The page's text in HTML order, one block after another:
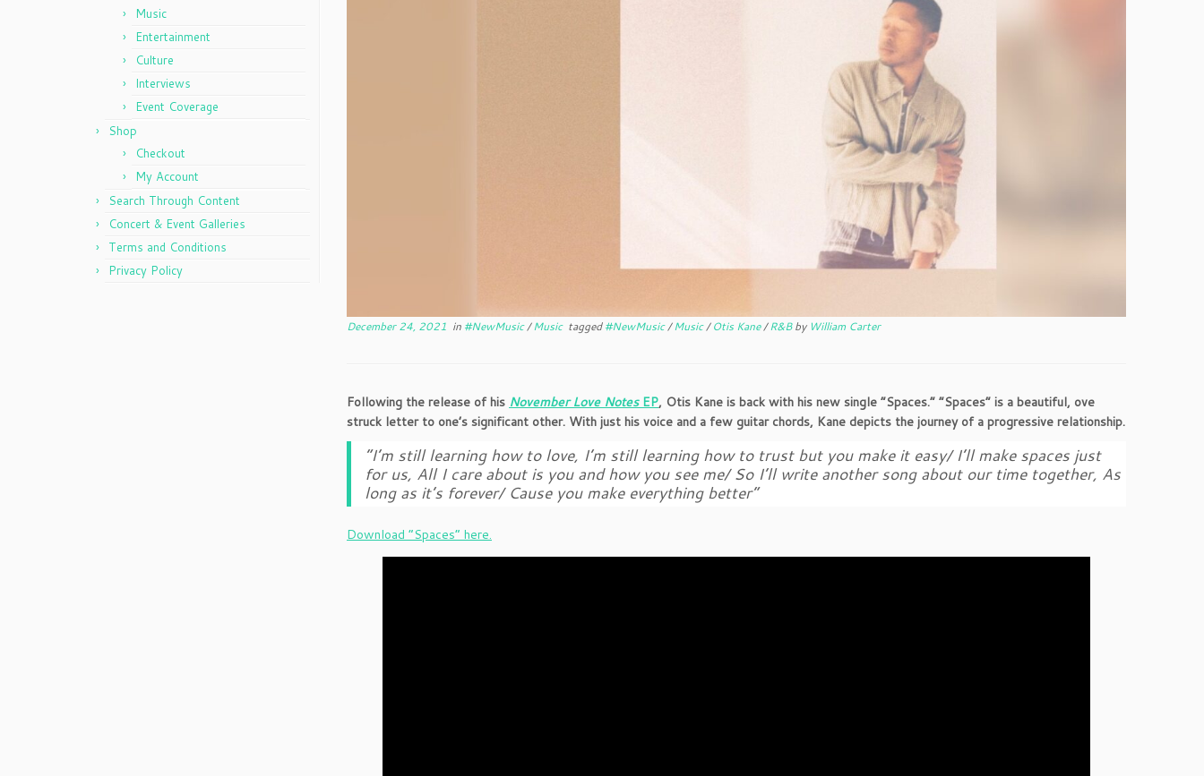
Music
Entertainment
Culture
Interviews
Event Coverage
Shop
Checkout
My Account
Search Through Content
Concert & Event Galleries
Terms and Conditions
Privacy Policy
December 24, 2021 in #NewMusic/Music tagged#NewMusic/Music/Otis Kane/R&Bby William Carter
Following the release of his November Love NotesEP, Otis Kane is back with his new single “Spaces.” “Spaces” is a beautiful, ove
struck letter to one’s significant other. With just his voice and a few guitar chords, Kane depicts the journey of a progressive relationship.
“I’m still learning how to love, I’m still learning how to trust but you make it easy/ I’ll make spaces just
for us, All I care about is you and how you see me/ So I’ll write another song about our time together, As
long as it’s forever/ Cause you make everything better”
Download “Spaces” here.